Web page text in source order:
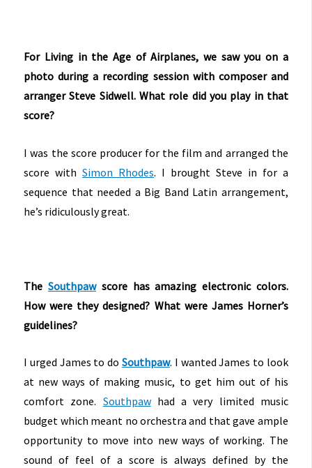
For Living in the Age of Airplanes, we saw you on a
photo during a recording session with composer and
arranger Steve Sidwell. What role did you play in that
score?
I was the score producer for the film and arranged the
score withSimon Rhodes. I brought Steve in for a
sequence that needed a Big Band Latin arrangement,
he’s ridiculously great.
The Southpawscore has amazing electronic colors.
How were they designed? What were James Horner’s
guidelines?
I urged James to do Southpaw. I wanted James to look
at new ways of making music, to get him out of his
comfort zone. Southpawhad a very limited music
budget which meant no orchestra and that gave ample
opportunity to move into new ways of working. The
sound of feel of a score is always defined by the